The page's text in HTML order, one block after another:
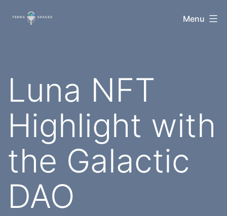
TerraSpaces Menu
Luna NFT
Highlight with
the Galactic
DAO